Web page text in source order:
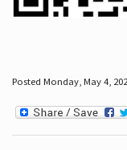
Posted Monday, May 4,